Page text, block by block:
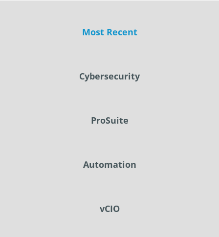
Most Recent
Cybersecurity
ProSuite
Automation
vCIO